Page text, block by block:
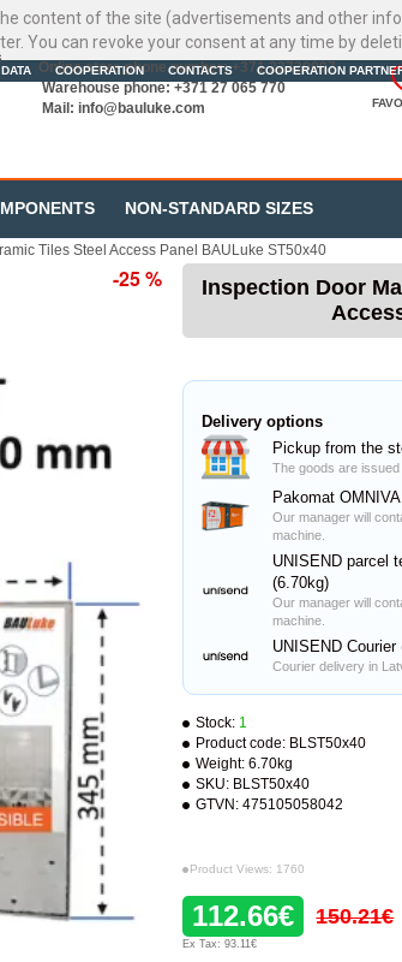
content of the site (advertisements and other
You can revoke your consent at any time by
COOPERATION CONTACTS COOPERATION
Online store phone number: +371 22720007
Warehouse phone: +371 27 065 770
Mail: info@bauluke.com
NON-STANDARD SIZES
Tiles Steel Access Panel BAULuke ST50x40
-25 %
Inspection Door
Stock: 1
Product code: BLST50x40
Weight: 6.70kg
SKU: BLST50x40
GTVN: 475105058042
Product Views: 1760
112.66€ 150.21€
Ex Tax: 93.11€
Delivery options
Pickup from the
The goods are
Pakomat
Our manager will
machine.
UNISEND parcel
(6.70kg)
Our manager will
machine.
UNISEND Courier
Courier delivery in